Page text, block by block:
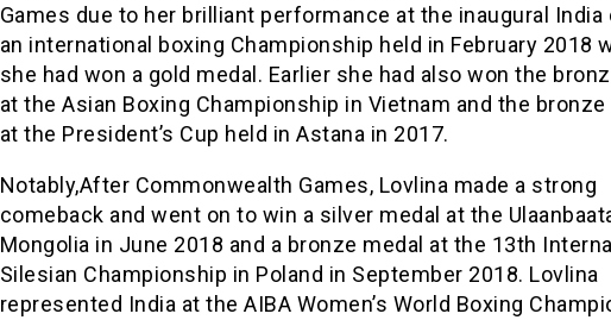
Games due to her brilliant performance at the inaugural India
an international boxing Championship held in February 2018
she had won a gold medal. Earlier she had also won the
at the Asian Boxing Championship in Vietnam and the bronze
at the President’s Cup held in Astana in 2017.
Notably,After Commonwealth Games, Lovlina made a strong
comeback and went on to win a silver medal at the
Mongolia in June 2018 and a bronze medal at the 13th
Silesian Championship in Poland in September 2018. Lovlina
represented India at the AIBA Women’s World Boxing